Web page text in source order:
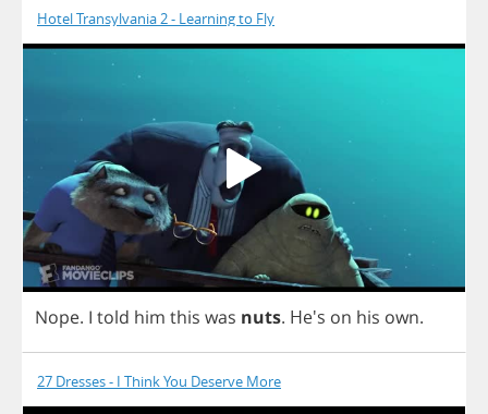
Hotel Transylvania 2 - Learning to Fly
Nope. I told him this was nuts. He's on his own.
27 Dresses - I Think You Deserve More